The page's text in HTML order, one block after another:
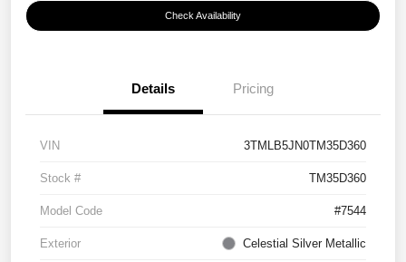
Check Availability
Details Pricing
VIN 3TMLB5JN0TM35D360
Stock # TM35D360
Model Code #7544
Exterior Celestial Silver Metallic